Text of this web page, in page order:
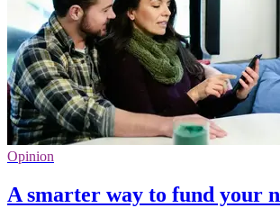
Opinion
A smarter way to fund your